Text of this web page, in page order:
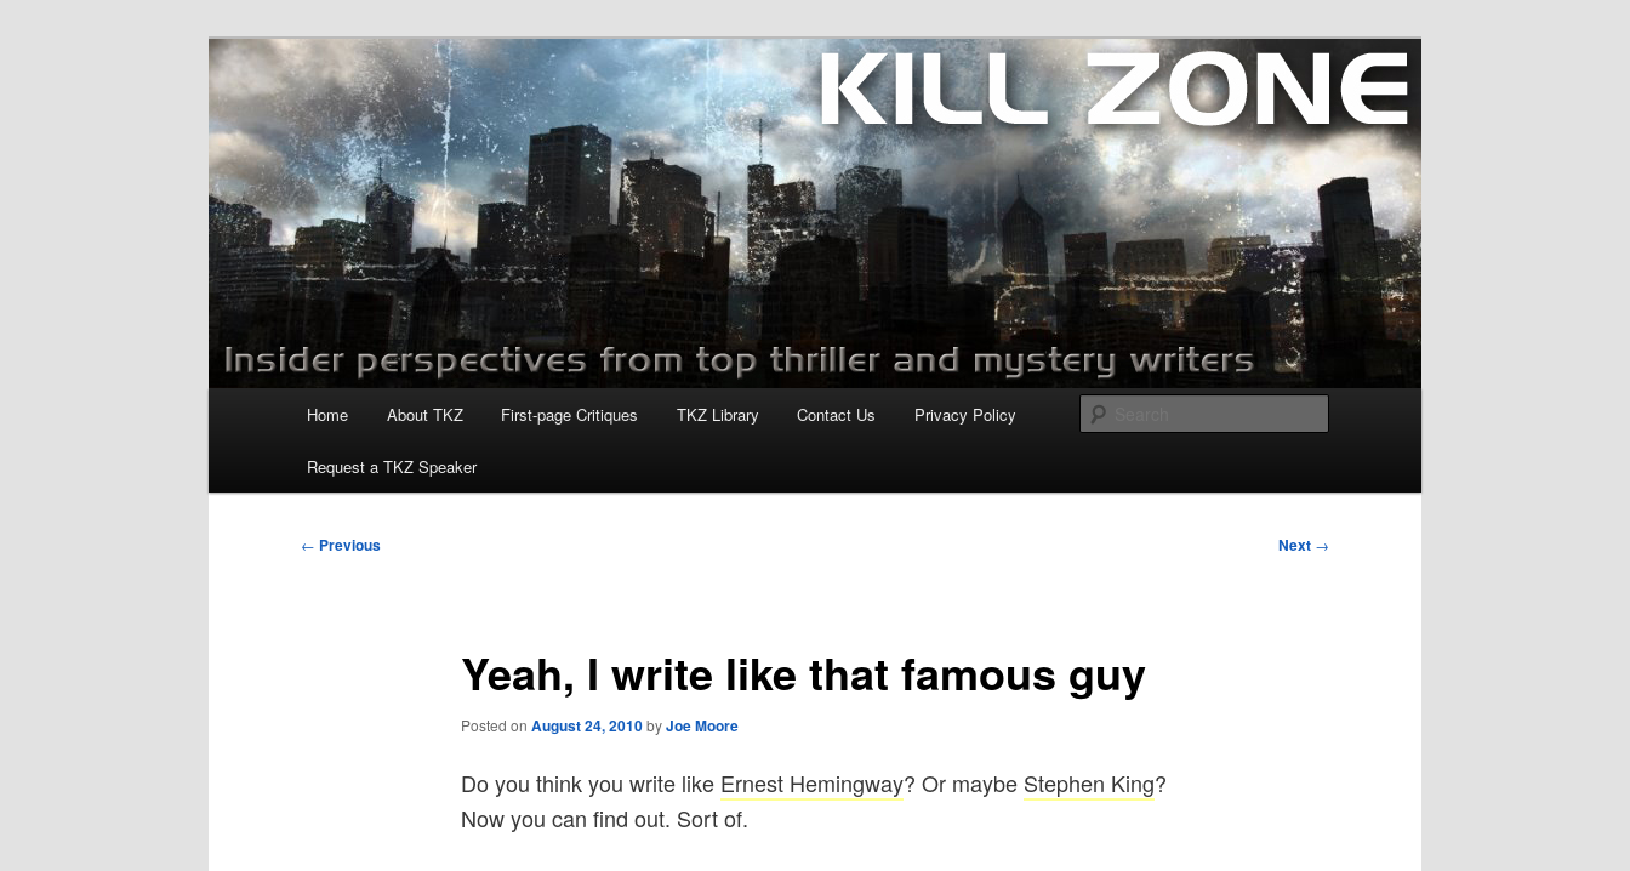
Killzoneblog.com
Home About TKZ First-page Critiques TKZ Library Contact Us Privacy Policy
Request a TKZ Speaker
Post
← Previous Next →
Yeah, I write like that famous guy
Posted on August 24, 2010byJoe Moore
Do you think you write like Ernest Hemingway? Or maybe Stephen King?
Now you can find out. Sort of.